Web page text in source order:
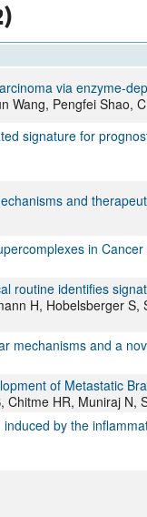
via enzyme-
Wang, Pengfei Shao,
signature for
and
in Cancer
routine identifies
H, Hobelsberger
mechanisms and a
of Metastatic
Chitme HR, Muniraj N,
by the